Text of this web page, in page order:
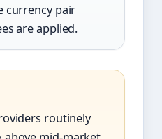
currency pair
are applied.
routinely